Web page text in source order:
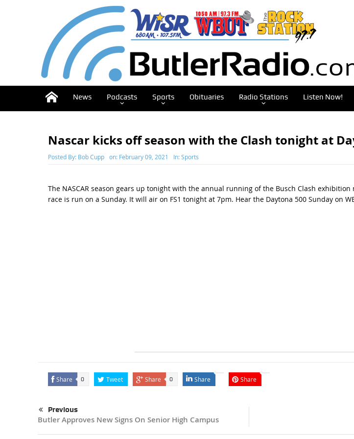
News Podcasts Sports Obituaries Radio Stations Listen Now!
Nascar kicks off season with the Clash tonight at
Posted By: Bob Cupp on: February 09, 2021 In:Sports
The NASCAR season gears up tonight with the annual running of the Busch Clash
race is run on a Sunday. It will air on FS1 tonight at 7pm. Hear the Daytona 500 Sunday on
Share 0 Tweet Share 0 Share Share
Previous
Butler Approves New Signs On Senior High Campus